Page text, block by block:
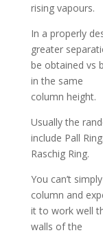
rising vapours.
In a properly
greater
be obtained vs
in the same
column height.
Usually the
include Pall
Raschig Ring.
You can’t
column and
it to work well
walls of the